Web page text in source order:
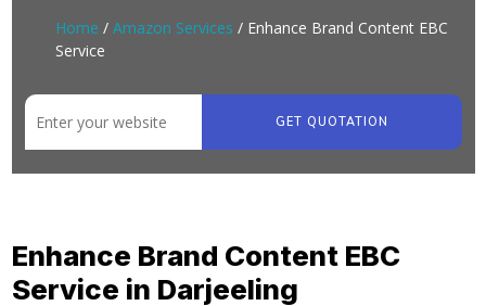
Home / Amazon Services / Enhance Brand Content EBC
Service
GET QUOTATION
Enhance Brand Content EBC
Service in Darjeeling